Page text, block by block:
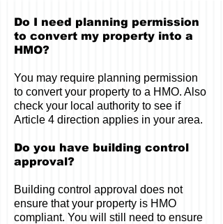
Do I need planning permission
to convert my property into a
HMO?
You may require planning permission
to convert your property to a HMO. Also
check your local authority to see if
Article 4 direction applies in your area.
Do you have building control
approval?
Building control approval does not
ensure that your property is HMO
compliant. You will still need to ensure